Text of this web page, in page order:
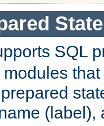
SQL
(label),